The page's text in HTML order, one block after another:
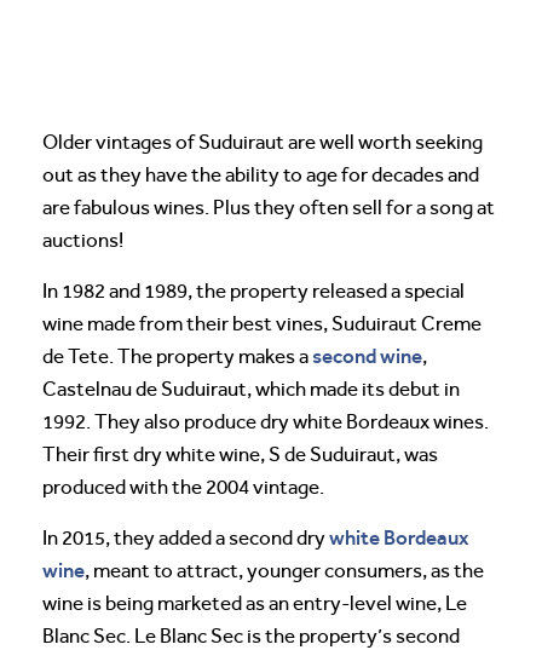
Older vintages of Suduiraut are well worth seeking
out as they have the ability to age for decades and
are fabulous wines. Plus they often sell for a song at
auctions!
In 1982 and 1989, the property released a special
wine made from their best vines, Suduiraut Creme
de Tete. The property makes asecond wine,
Castelnau de Suduiraut, which made its debut in
1992. They also produce dry white Bordeaux wines.
Their first dry white wine, S de Suduiraut, was
produced with the 2004 vintage.
In 2015, they added a second drywhite Bordeaux
wine, meant to attract, younger consumers, as the
wine is being marketed as an entry-level wine, Le
Blanc Sec. Le Blanc Sec is the property’s second